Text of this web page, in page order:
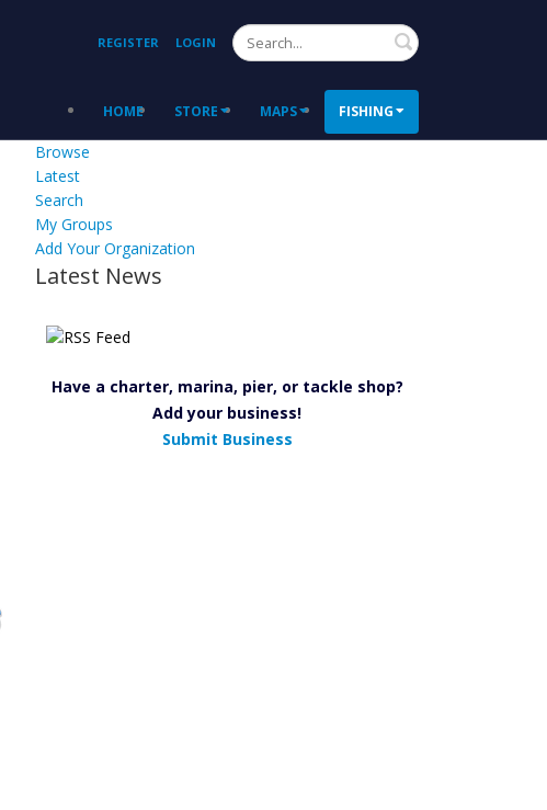
REGISTER LOGIN Search
HOME STORE MAPS FISHING
Browse
Latest
Search
My Groups
Add Your Organization
Latest News
Have a charter, marina, pier, or tackle shop?
Add your business!
Submit Business